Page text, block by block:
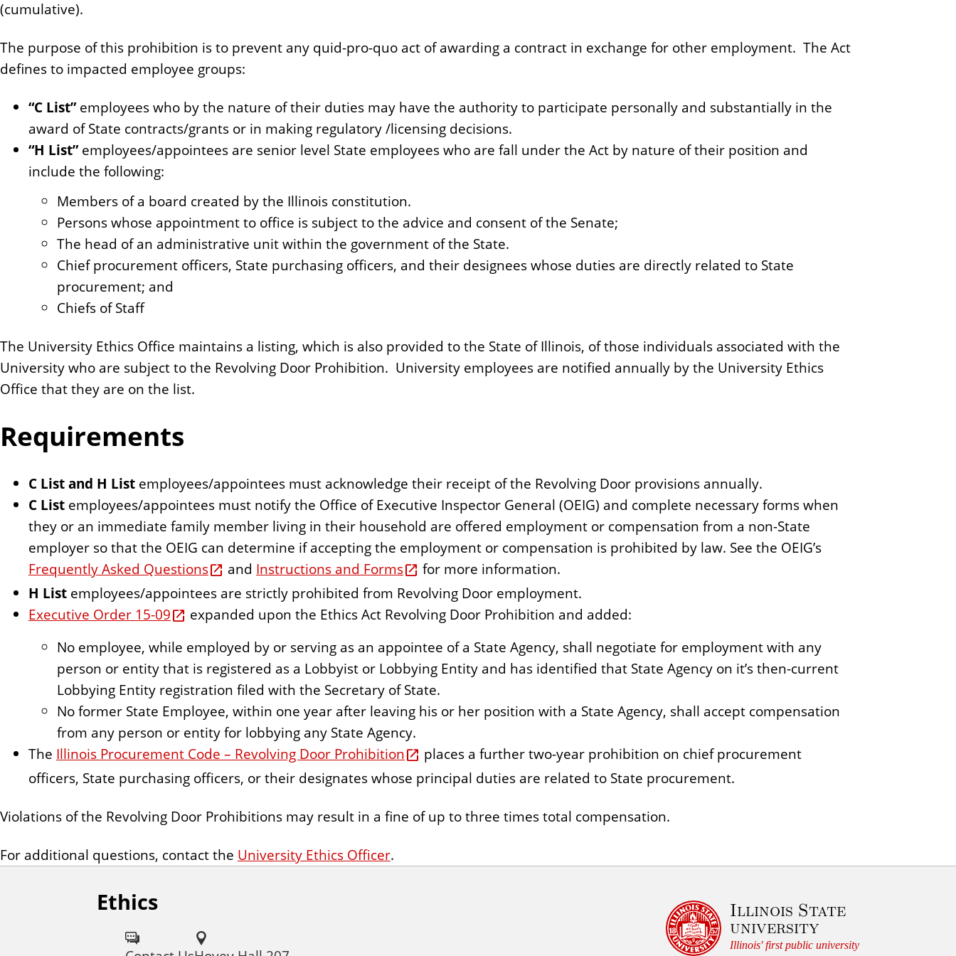
n
(cumulative).
The purpose of this prohibition is to prevent any quid-pro-quo act of awarding a contract in exchange for other employment. The Act
defines to impacted employee groups:
“C List”employees who by the nature of their duties may have the authority to participate personally and substantially in the
award of State contracts/grants or in making regulatory /licensing decisions.
“H List”employees/appointees are senior level State employees who are fall under the Act by nature of their position and
include the following:
Members of a board created by the Illinois constitution.
Persons whose appointment to office is subject to the advice and consent of the Senate;
The head of an administrative unit within the government of the State.
Chief procurement officers, State purchasing officers, and their designees whose duties are directly related to State
procurement; and
Chiefs of Staff
The University Ethics Office maintains a listing, which is also provided to the State of Illinois, of those individuals associated with the
University who are subject to the Revolving Door Prohibition. University employees are notified annually by the University Ethics
Office that they are on the list.
Requirements
C List and H List employees/appointees must acknowledge their receipt of the Revolving Door provisions annually.
C List employees/appointees must notify the Office of Executive Inspector General (OEIG) and complete necessary forms when
they or an immediate family member living in their household are offered employment or compensation from a non-State
employer so that the OEIG can determine if accepting the employment or compensation is prohibited by law. See the OEIG’s
Frequently Asked Questions
and Instructions and Forms
for more information.
H List employees/appointees are strictly prohibited from Revolving Door employment.
Executive Order 15-09
expanded upon the Ethics Act Revolving Door Prohibition and added:
No employee, while employed by or serving as an appointee of a State Agency, shall negotiate for employment with any
person or entity that is registered as a Lobbyist or Lobbying Entity and has identified that State Agency on it’s then-current
Lobbying Entity registration filed with the Secretary of State.
No former State Employee, within one year after leaving his or her position with a State Agency, shall accept compensation
from any person or entity for lobbying any State Agency.
The Illinois Procurement Code – Revolving Door Prohibition
places a further two-year prohibition on chief procurement
officers, State purchasing officers, or their designates whose principal duties are related to State procurement.
Violations of the Revolving Door Prohibitions may result in a fine of up to three times total compensation.
For additional questions, contact the University Ethics Officer.
Ethics Illinois State
university
Illinois' first public university